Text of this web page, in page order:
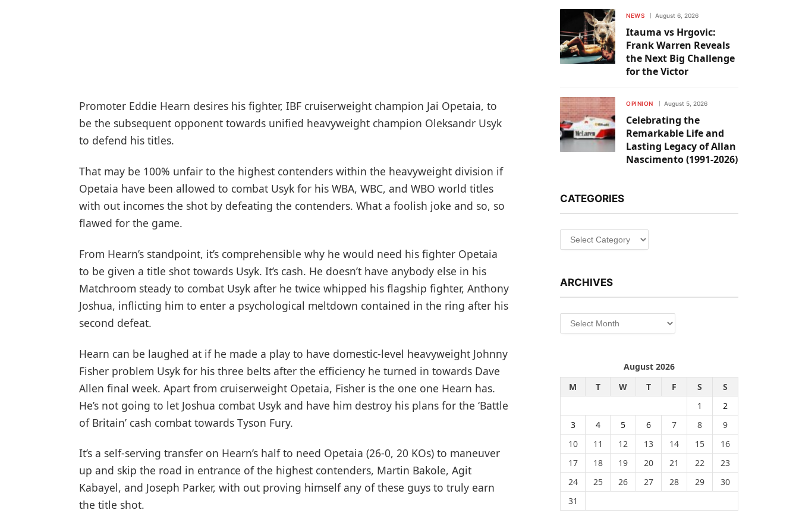
Promoter Eddie Hearn desires his fighter, IBF cruiserweight champion Jai Opetaia, to
be the subsequent opponent towards unified heavyweight champion Oleksandr Usyk
to defend his titles.
That may be 100% unfair to the highest contenders within the heavyweight division if
Opetaia have been allowed to combat Usyk for his WBA, WBC, and WBO world titles
with out incomes the shot by defeating the contenders. What a foolish joke and so, so
flawed for the game.
From Hearn’s standpoint, it’s comprehensible why he would need his fighter Opetaia
to be given a title shot towards Usyk. It’s cash. He doesn’t have anybody else in his
Matchroom steady to combat Usyk after he twice whipped his flagship fighter, Anthony
Joshua, inflicting him to enter a psychological meltdown contained in the ring after his
second defeat.
Hearn can be laughed at if he made a play to have domestic-level heavyweight Johnny
Fisher problem Usyk for his three belts after the efficiency he turned in towards Dave
Allen final week. Apart from cruiserweight Opetaia, Fisher is the one one Hearn has.
He’s not going to let Joshua combat Usyk and have him destroy his plans for the ‘Battle
of Britain’ cash combat towards Tyson Fury.
It’s a self-serving transfer on Hearn’s half to need Opetaia (26-0, 20 KOs) to maneuver
up and skip the road in entrance of the highest contenders, Martin Bakole, Agit
Kabayel, and Joseph Parker, with out proving himself any of these guys to truly earn
the title shot.
NEWS August 6, 2026
Itauma vs Hrgovic:
Frank Warren Reveals
the Next Big Challenge
for the Victor
OPINION August 5, 2026
Celebrating the
Remarkable Life and
Lasting Legacy of Allan
Nascimento (1991-2026)
CATEGORIES
Categories
ARCHIVES
Archives
August 2026
M
T W T F S
S
1
2
3
4 5 6 7 8
9
10
11 12 13 14 15
16
17
18 19 20 21 22
23
24
25 26 27 28 29
30
31